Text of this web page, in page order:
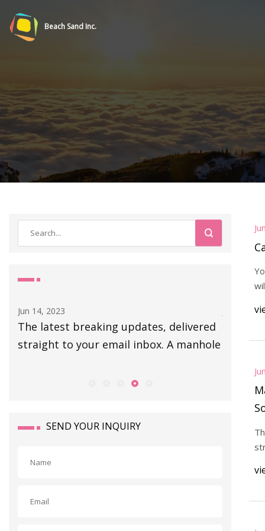
Beach Sand Inc.
Jun 14, 2023
The latest breaking updates, delivered
straight to your email inbox. A manhole
Jun 14,
SEND YOUR INQUIRY